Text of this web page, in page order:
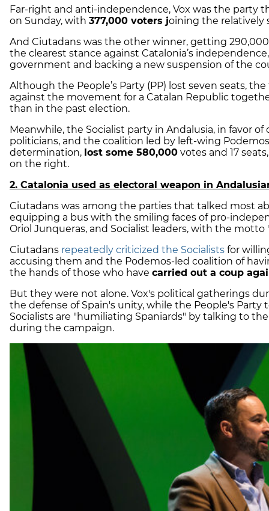
Far-right and anti-independence, Vox was the party
on Sunday, with 377,000 voters joining the relatively
And Ciutadans was the other winner, getting
the clearest stance against Catalonia’s
government and backing a new suspension of the
Although the People’s Party (PP) lost seven seats,
against the movement for a Catalan Republic
than in the past election.
Meanwhile, the Socialist party in Andalusia, in favor
politicians, and the coalition led by left-wing
determination, lost some 580,000 votes and 17
on the right.
2. Catalonia used as electoral weapon in
Ciutadans was among the parties that talked most
equipping a bus with the smiling faces of pro-
Oriol Junqueras, and Socialist leaders, with the motto
Ciutadans repeatedly criticized the Socialists for
accusing them and the Podemos-led coalition of
the hands of those who have carried out a coup
But they were not alone. Vox's political gatherings
the defense of Spain's unity, while the People's Party
Socialists are "humiliating Spaniards" by talking to
during the campaign.